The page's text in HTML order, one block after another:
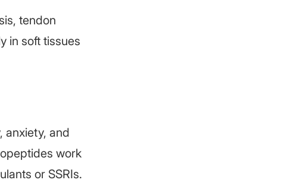
tendon
in soft tissues
anxiety, and
work
or SSRIs.